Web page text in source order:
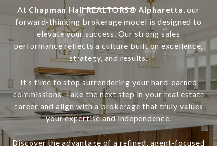
At Chapman Hall REALTORS® Alpharetta, our
forward-thinking brokerage model is designed to
elevate your success. Our strong sales
performance reflects a culture built on excellence,
strategy, and results.
It’s time to stop surrendering your hard-earned
commissions. Take the next step in your real estate
career and align with a brokerage that truly values
your expertise and independence.
Discover the advantage of a refined, agent-focused